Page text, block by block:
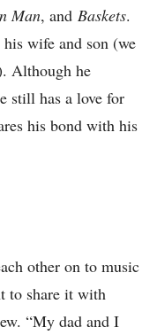
Man, and Baskets.
wife and son (we
Although he
still has a love for
his bond with his
other on to music
to share it with
“My dad and I